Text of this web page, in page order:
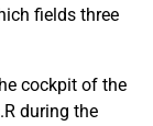
fields three
cockpit of the
during the